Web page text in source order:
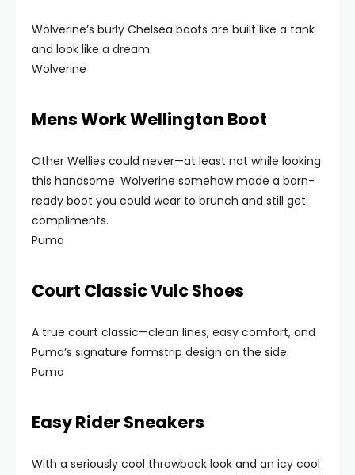
Wolverine’s burly Chelsea boots are built like a tank
and look like a dream.
Wolverine
Mens Work Wellington Boot
Other Wellies could never—at least not while looking
this handsome. Wolverine somehow made a barn-
ready boot you could wear to brunch and still get
compliments.
Puma
Court Classic Vulc Shoes
A true court classic—clean lines, easy comfort, and
Puma’s signature formstrip design on the side.
Puma
Easy Rider Sneakers
With a seriously cool throwback look and an icy cool